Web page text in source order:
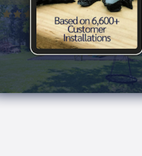
Terra Cotta Red
from $40.00